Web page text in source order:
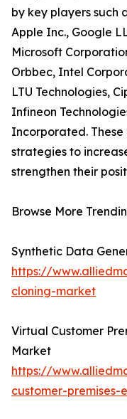
by key players such
Apple Inc., Google
Microsoft
Orbbec, Intel
LTU Technologies,
Infineon
Incorporated.
strategies to
strengthen their
Browse More
Synthetic Data
https://
cloning-market
Virtual Customer
Market
https://
customer-premises-